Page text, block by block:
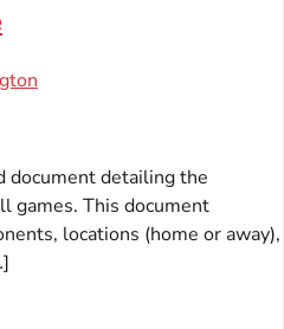
document detailing the
games. This document
locations (home or away),